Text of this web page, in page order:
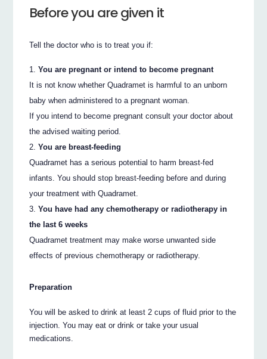
Before you are given it
Tell the doctor who is to treat you if:
You are pregnant or intend to become pregnant
It is not know whether Quadramet is harmful to an unborn
baby when administered to a pregnant woman.
If you intend to become pregnant consult your doctor about
the advised waiting period.
You are breast-feeding
Quadramet has a serious potential to harm breast-fed
infants. You should stop breast-feeding before and during
your treatment with Quadramet.
You have had any chemotherapy or radiotherapy in
the last 6 weeks
Quadramet treatment may make worse unwanted side
effects of previous chemotherapy or radiotherapy.
Preparation
You will be asked to drink at least 2 cups of fluid prior to the
injection. You may eat or drink or take your usual
medications.